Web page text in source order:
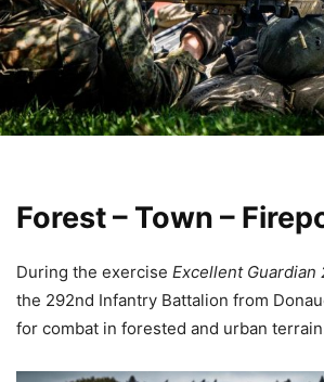
Forest – Town –
During the exercise Excellent Guardian
the 292nd Infantry Battalion from
for combat in forested and urban